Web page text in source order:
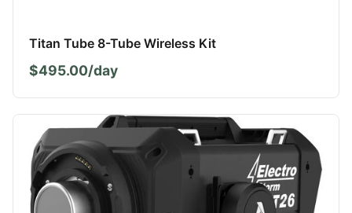
Titan Tube 8-Tube Wireless Kit
$495.00/day